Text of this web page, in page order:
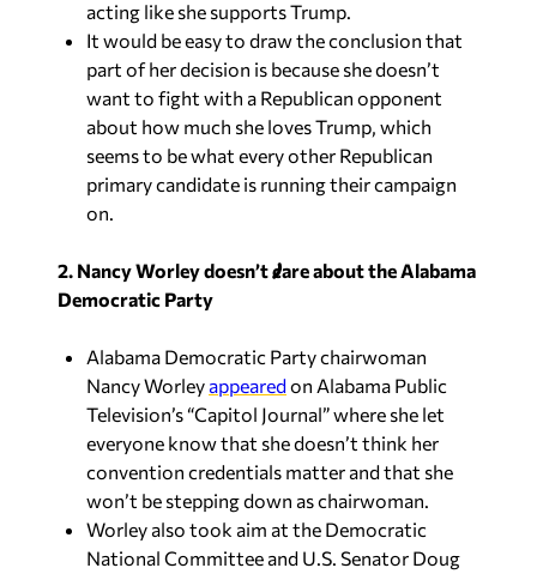
acting like she supports Trump.
It would be easy to draw the conclusion that
part of her decision is because she doesn’t
want to fight with a Republican opponent
about how much she loves Trump, which
seems to be what every other Republican
primary candidate is running their campaign
on.
2. Nancy Worley doesn’t care about the Alabama
Democratic Party
Alabama Democratic Party chairwoman
Nancy Worley appearedon Alabama Public
Television’s “Capitol Journal” where she let
everyone know that she doesn’t think her
convention credentials matter and that she
won’t be stepping down as chairwoman.
Worley also took aim at the Democratic
National Committee and U.S. Senator Doug